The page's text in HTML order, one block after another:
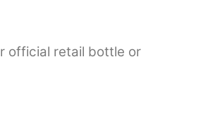
official retail bottle or